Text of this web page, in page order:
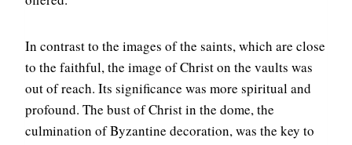
In contrast to the images of the saints, which are close
to the faithful, the image of Christ on the vaults was
out of reach. Its significance was more spiritual and
profound. The bust of Christ in the dome, the
culmination of Byzantine decoration, was the key to